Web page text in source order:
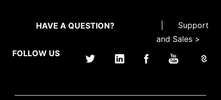
HAVE A QUESTION?
Support
and Sales >
FOLLOW US